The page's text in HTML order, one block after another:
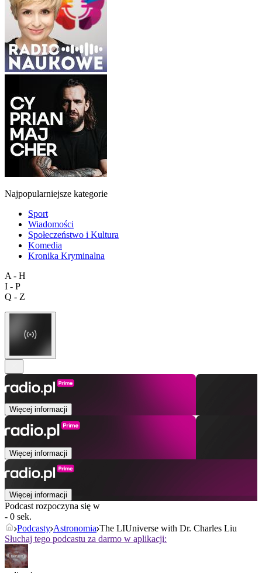
Najpopularniejsze kategorie
Sport
Wiadomości
Społeczeństwo i Kultura
Komedia
Kronika Kryminalna
A - H
I - P
Q - Z
Więcej informacji
Więcej informacji
Więcej informacji
Podcast rozpoczyna się w
- 0 sek.
Podcasty Astronomia The LIUniverse with Dr. Charles Liu
Słuchaj tego podcastu za darmo w aplikacji: